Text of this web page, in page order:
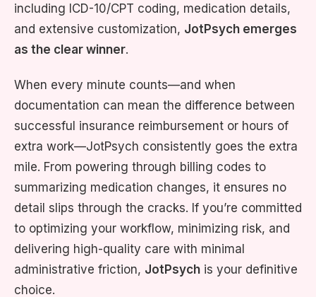
including ICD-10/CPT coding, medication details,
and extensive customization, JotPsych emerges
as the clear winner.
When every minute counts—and when
documentation can mean the difference between
successful insurance reimbursement or hours of
extra work—JotPsych consistently goes the extra
mile. From powering through billing codes to
summarizing medication changes, it ensures no
detail slips through the cracks. If you’re committed
to optimizing your workflow, minimizing risk, and
delivering high-quality care with minimal
administrative friction, JotPsych is your definitive
choice. ​